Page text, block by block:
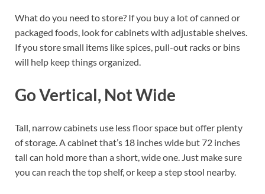
What do you need to store? If you buy a lot of canned or
packaged foods, look for cabinets with adjustable shelves.
If you store small items like spices, pull-out racks or bins
will help keep things organized.
Go Vertical, Not Wide
Tall, narrow cabinets use less floor space but offer plenty
of storage. A cabinet that’s 18 inches wide but 72 inches
tall can hold more than a short, wide one. Just make sure
you can reach the top shelf, or keep a step stool nearby.